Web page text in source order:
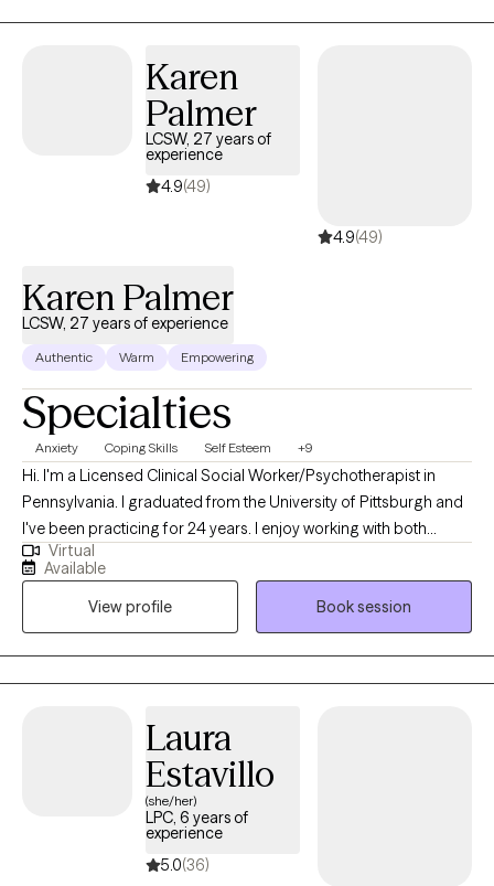
Karen
Palmer
LCSW, 27 years of
experience
4.9(49)
4.9(49)
Karen Palmer
LCSW, 27 years of experience
Authentic Warm Empowering
Specialties
Anxiety Coping Skills Self Esteem +9
Hi. I'm a Licensed Clinical Social Worker/Psychotherapist in
Pennsylvania. I graduated from the University of Pittsburgh and
I've been practicing for 24 years. I enjoy working with both
males and females from 18-64. I help clients improve their
coping strategies, retrain the way they think about things, and
give them the confidence they need to tackle their challenges
they deal with in their daily lives.
Virtual
Available
View profile
Book session
Laura
Estavillo
(she/her)
LPC, 6 years of
experience
5.0(36)